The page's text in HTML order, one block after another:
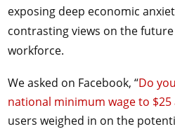
exposing deep economic
contrasting views on the
workforce.
We asked on Facebook, “Do
national minimum wage to $25
users weighed in on the